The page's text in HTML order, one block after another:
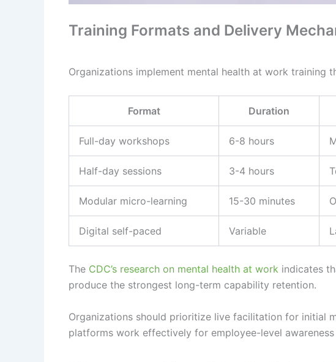
Training Formats and Delivery
Organizations implement mental health at work training
Format Duration
Full-day workshops 6-8 hours
Half-day sessions 3-4 hours
Modular micro-learning 15-30 minutes
Digital self-paced Variable
The CDC’s research on mental health at work indicates
produce the strongest long-term capability retention.
Organizations should prioritize live facilitation for initial
platforms work effectively for employee-level